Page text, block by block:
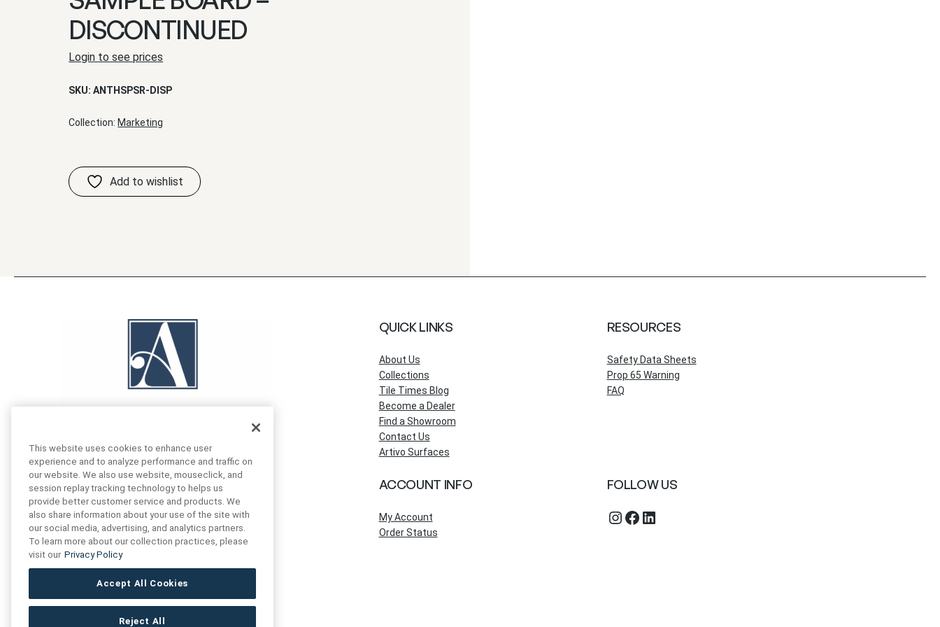
DISCONTINUED
Login to see prices
SKU:ANTHSPSR-DISP
Collection: Marketing
FIND US
16719 Schoenborn St.
North Hills, CA
91343- USA
CONTACT US
+1 (888) 461 3520
Hours of Service
8:30 am – 7:00 pm EST
QUICK LINKS
About Us
Collections
Tile Times Blog
Become a Dealer
Find a Showroom
Contact Us
Artivo Surfaces
RESOURCES
Safety Data Sheets
Prop 65 Warning
FAQ
ACCOUNT INFO
My Account
Order Status
FOLLOW US
Instagram Facebook LinkedIn
This website uses cookies to enhance user
experience and to analyze performance and traffic on
our website. We also use website, mouseclick, and
session replay tracking technology to helps us
provide better customer service and products. We
also share information about your use of the site with
our social media, advertising, and analytics partners.
To learn more about our collection practices, please
visit our Privacy Policy
Accept All Cookies
Reject All